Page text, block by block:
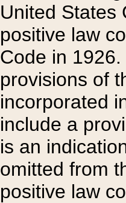
United States
positive law
Code in
provisions of
incorporated
include a
is an
omitted from
positive law